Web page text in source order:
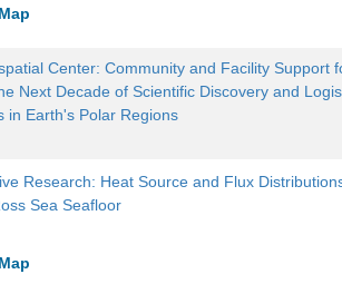
Center: Community and Facility Support
Next Decade of Scientific Discovery and
in Earth's Polar Regions
Research: Heat Source and Flux
Sea Seafloor